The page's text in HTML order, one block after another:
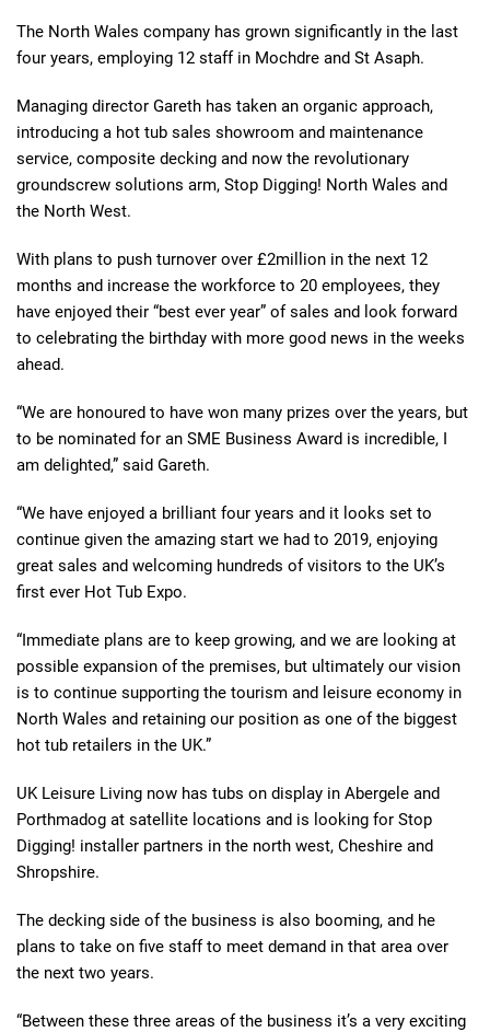
The North Wales company has grown significantly in the last
four years, employing 12 staff in Mochdre and St Asaph.
Managing director Gareth has taken an organic approach,
introducing a hot tub sales showroom and maintenance
service, composite decking and now the revolutionary
groundscrew solutions arm, Stop Digging! North Wales and
the North West.
With plans to push turnover over £2million in the next 12
months and increase the workforce to 20 employees, they
have enjoyed their “best ever year” of sales and look forward
to celebrating the birthday with more good news in the weeks
ahead.
“We are honoured to have won many prizes over the years, but
to be nominated for an SME Business Award is incredible, I
am delighted,” said Gareth.
“We have enjoyed a brilliant four years and it looks set to
continue given the amazing start we had to 2019, enjoying
great sales and welcoming hundreds of visitors to the UK’s
first ever Hot Tub Expo.
“Immediate plans are to keep growing, and we are looking at
possible expansion of the premises, but ultimately our vision
is to continue supporting the tourism and leisure economy in
North Wales and retaining our position as one of the biggest
hot tub retailers in the UK.”
UK Leisure Living now has tubs on display in Abergele and
Porthmadog at satellite locations and is looking for Stop
Digging! installer partners in the north west, Cheshire and
Shropshire.
The decking side of the business is also booming, and he
plans to take on five staff to meet demand in that area over
the next two years.
“Between these three areas of the business it’s a very exciting